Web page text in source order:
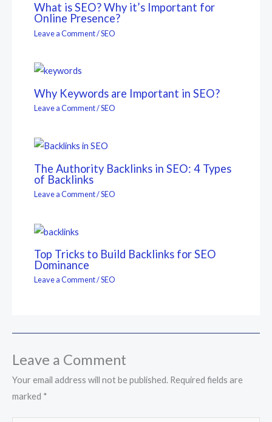
What is SEO? Why it’s Important for
Online Presence?
Leave a Comment/SEO
Why Keywords are Important in SEO?
Leave a Comment/SEO
The Authority Backlinks in SEO: 4 Types
of Backlinks
Leave a Comment/SEO
Top Tricks to Build Backlinks for SEO
Dominance
Leave a Comment/SEO
Leave a Comment
Your email address will not be published. Required fields are
marked *